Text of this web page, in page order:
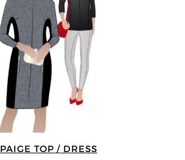
PAIGE TOP / DRESS